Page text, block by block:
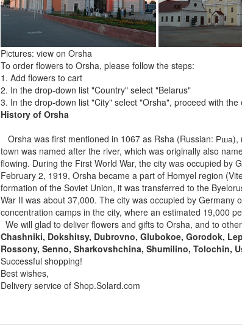
Pictures: view on Orsha
To order flowers to Orsha, please follow the steps:
1. Add flowers to cart
2. In the drop-down list "Country" select "Belarus"
3. In the drop-down list "City" select "Orsha", proceed with the
History of Orsha
Orsha was first mentioned in 1067 as Rsha (Russian:
town was named after the river, which was originally also
flowing. During the First World War, the city was occupied by
February 2, 1919, Orsha became a part of Homyel region
formation of the Soviet Union, it was transferred to the
War II was about 37,000. The city was occupied by Germany
concentration camps in the city, where an estimated 19,000
We will glad to deliver flowers and gifts to Orsha, and to
Chashniki, Dokshitsy, Dubrovno, Glubokoe, Gorodok,
Rossony, Senno, Sharkovshchina, Shumilino, Tolochin,
Successful shopping!
Best wishes,
Delivery service of Shop.Solard.com